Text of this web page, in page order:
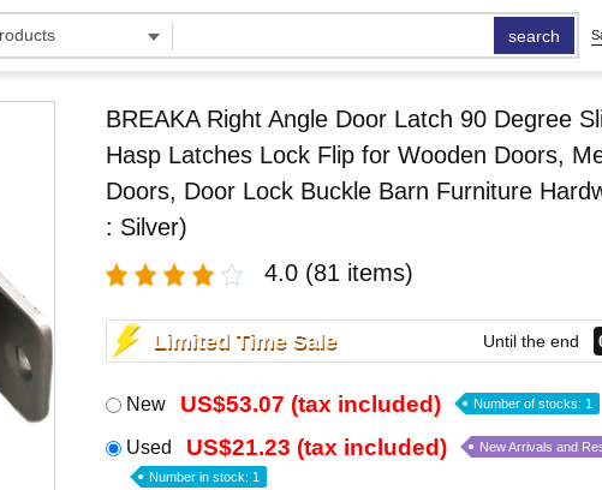
search
BREAKA Right Angle Door Latch 90 Degree
Hasp Latches Lock Flip for Wooden Doors,
Doors, Door Lock Buckle Barn Furniture
: Silver)
4.0 (81 items)
Limited Time Sale Until the end
New US$53.07 (tax included) Number of stocks: 1
Used US$21.23 (tax included) New Arrivals and
Number in stock: 1